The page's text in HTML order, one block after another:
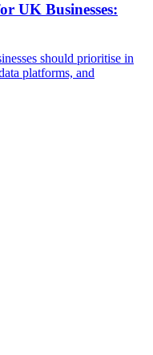
UK Businesses:
should prioritise in
platforms, and